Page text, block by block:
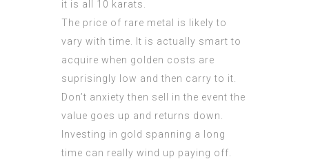
it is all 10 karats.
The price of rare metal is likely to
vary with time. It is actually smart to
acquire when golden costs are
suprisingly low and then carry to it.
Don’t anxiety then sell in the event the
value goes up and returns down.
Investing in gold spanning a long
time can really wind up paying off.